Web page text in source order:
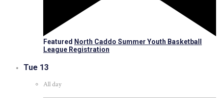
Featured North Caddo Summer Youth Basketball
League Registration
Tue 13
All day